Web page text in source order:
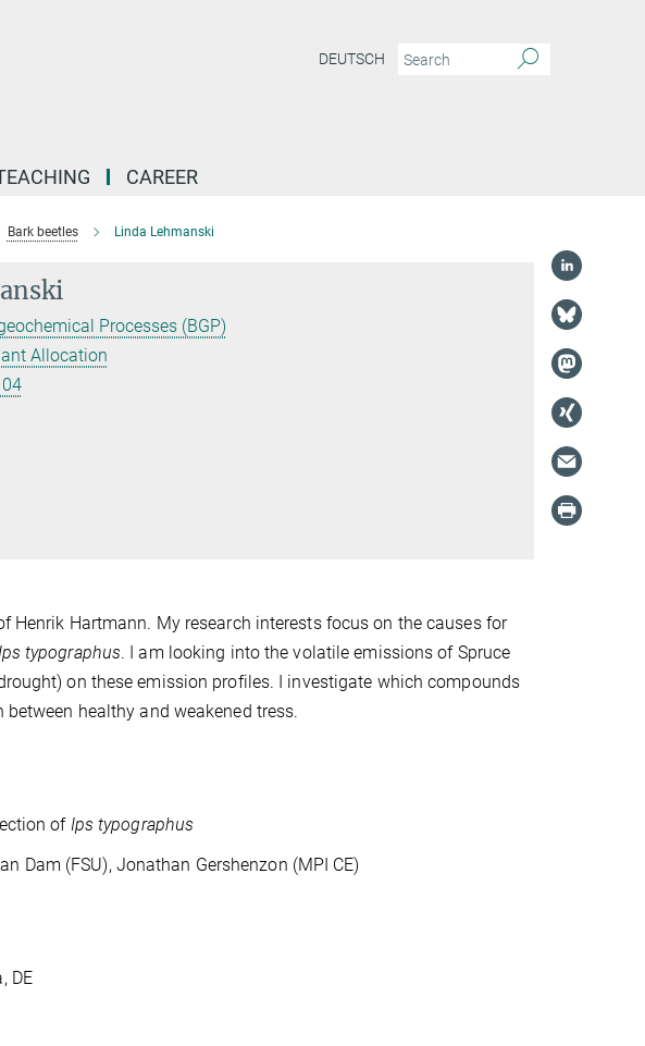
DEUTSCH
CAREER
Bark beetles Linda Lehmanski
Processes (BGP)
Allocation
Henrik Hartmann. My research interests focus on the causes for
Ips typographus. I am looking into the volatile emissions of Spruce
on these emission profiles. I investigate which compounds
healthy and weakened tress.
of Ips typographus
Dam (FSU), Jonathan Gershenzon (MPI CE)
DE